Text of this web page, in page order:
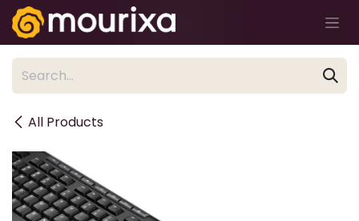
Skip to Content
All Products